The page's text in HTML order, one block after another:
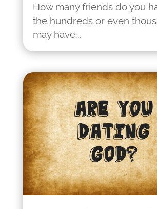
How many friends do you
the hundreds or even
may have...